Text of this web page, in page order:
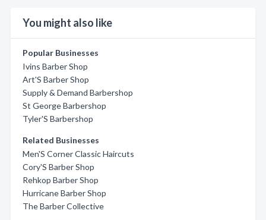
You might also like
Popular Businesses
Ivins Barber Shop
Art'S Barber Shop
Supply & Demand Barbershop
St George Barbershop
Tyler'S Barbershop
Related Businesses
Men'S Corner Classic Haircuts
Cory'S Barber Shop
Rehkop Barber Shop
Hurricane Barber Shop
The Barber Collective